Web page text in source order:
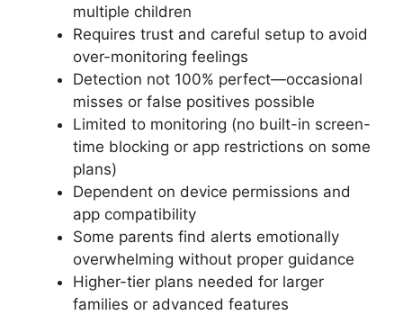
multiple children
Requires trust and careful setup to avoid
over-monitoring feelings
Detection not 100% perfect—occasional
misses or false positives possible
Limited to monitoring (no built-in screen-
time blocking or app restrictions on some
plans)
Dependent on device permissions and
app compatibility
Some parents find alerts emotionally
overwhelming without proper guidance
Higher-tier plans needed for larger
families or advanced features